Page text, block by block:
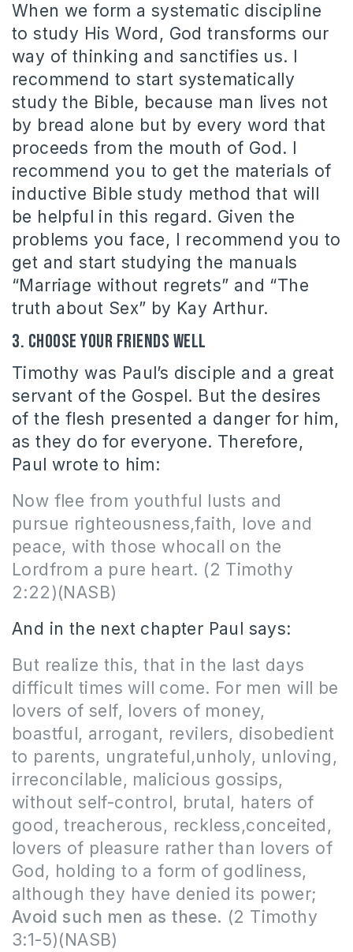
When we form a systematic discipline
to study His Word, God transforms our
way of thinking and sanctifies us. I
recommend to start systematically
study the Bible, because man lives not
by bread alone but by every word that
proceeds from the mouth of God. I
recommend you to get the materials of
inductive Bible study method that will
be helpful in this regard. Given the
problems you face, I recommend you to
get and start studying the manuals
“Marriage without regrets” and “The
truth about Sex” by Kay Arthur.
3. Choose your friends well
Timothy was Paul’s disciple and a great
servant of the Gospel. But the desires
of the flesh presented a danger for him,
as they do for everyone. Therefore,
Paul wrote to him:
Now flee from youthful lusts and
pursue righteousness,faith, love and
peace, with those whocall on the
Lordfrom a pure heart. (2 Timothy
2:22)(NASB)
And in the next chapter Paul says:
But realize this, that in the last days
difficult times will come. For men will be
lovers of self, lovers of money,
boastful, arrogant, revilers, disobedient
to parents, ungrateful,unholy, unloving,
irreconcilable, malicious gossips,
without self-control, brutal, haters of
good, treacherous, reckless,conceited,
lovers of pleasure rather than lovers of
God, holding to a form of godliness,
although they have denied its power;
Avoid such men as these. (2 Timothy
3:1-5)(NASB)